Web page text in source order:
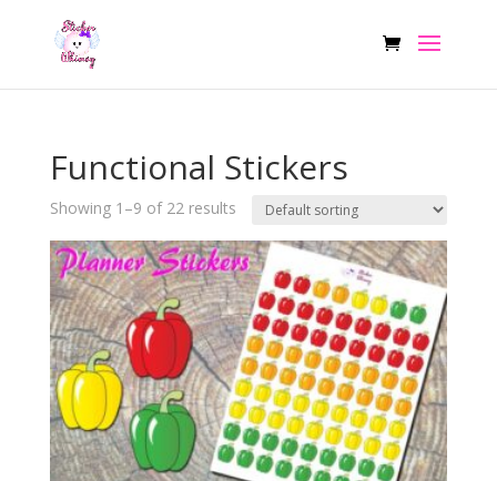
Functional Stickers
Showing 1–9 of 22 results